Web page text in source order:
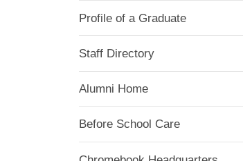
Profile of a Graduate
Staff Directory
Alumni Home
Before School Care